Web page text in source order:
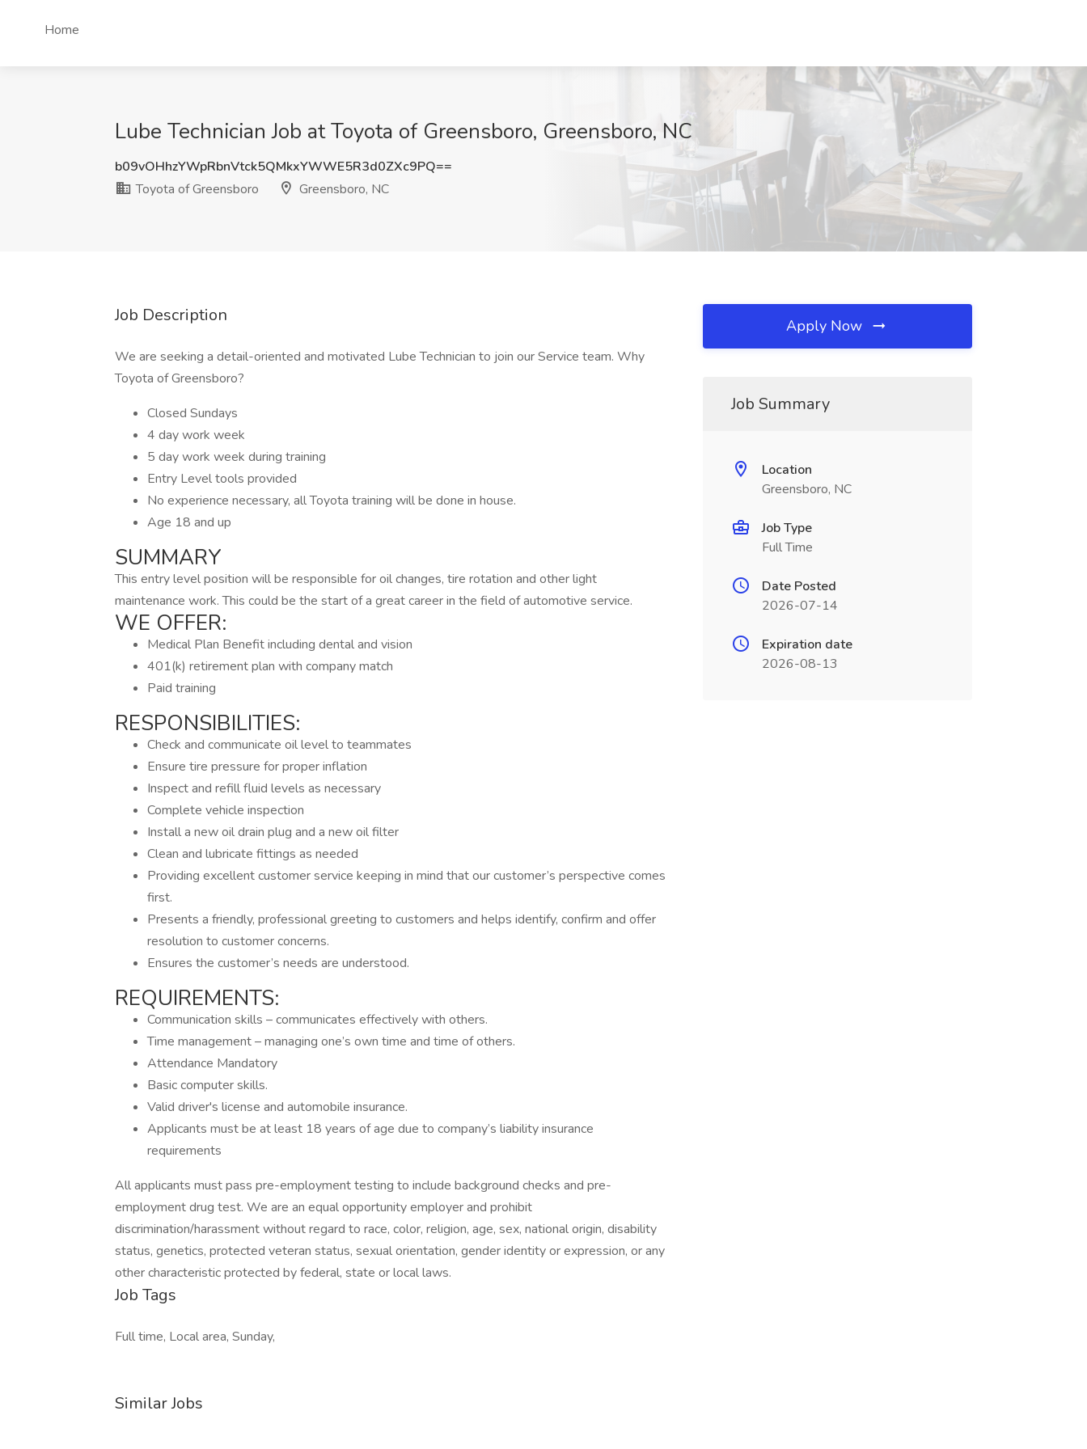
Home
Lube Technician Job at Toyota of Greensboro, Greensboro, NC
b09vOHhzYWpRbnVtck5QMkxYWWE5R3d0ZXc9PQ==
Toyota of Greensboro
Greensboro, NC
Job Description
We are seeking a detail-oriented and motivated Lube Technician to join our Service team. Why
Toyota of Greensboro?
Closed Sundays
4 day work week
5 day work week during training
Entry Level tools provided
No experience necessary, all Toyota training will be done in house.
Age 18 and up
SUMMARY
This entry level position will be responsible for oil changes, tire rotation and other light
maintenance work. This could be the start of a great career in the field of automotive service.
WE OFFER:
Medical Plan Benefit including dental and vision
401(k) retirement plan with company match
Paid training
RESPONSIBILITIES:
Check and communicate oil level to teammates
Ensure tire pressure for proper inflation
Inspect and refill fluid levels as necessary
Complete vehicle inspection
Install a new oil drain plug and a new oil filter
Clean and lubricate fittings as needed
Providing excellent customer service keeping in mind that our customer’s perspective comes
first.
Presents a friendly, professional greeting to customers and helps identify, confirm and offer
resolution to customer concerns.
Ensures the customer’s needs are understood.
REQUIREMENTS:
Communication skills – communicates effectively with others.
Time management – managing one’s own time and time of others.
Attendance Mandatory
Basic computer skills.
Valid driver's license and automobile insurance.
Applicants must be at least 18 years of age due to company’s liability insurance
requirements
All applicants must pass pre-employment testing to include background checks and pre-
employment drug test. We are an equal opportunity employer and prohibit
discrimination/harassment without regard to race, color, religion, age, sex, national origin, disability
status, genetics, protected veteran status, sexual orientation, gender identity or expression, or any
other characteristic protected by federal, state or local laws.
Job Tags
Full time, Local area, Sunday,
Similar Jobs
Apply Now
Job Summary
Location
Greensboro, NC
Job Type
Full Time
Date Posted
2026-07-14
Expiration date
2026-08-13